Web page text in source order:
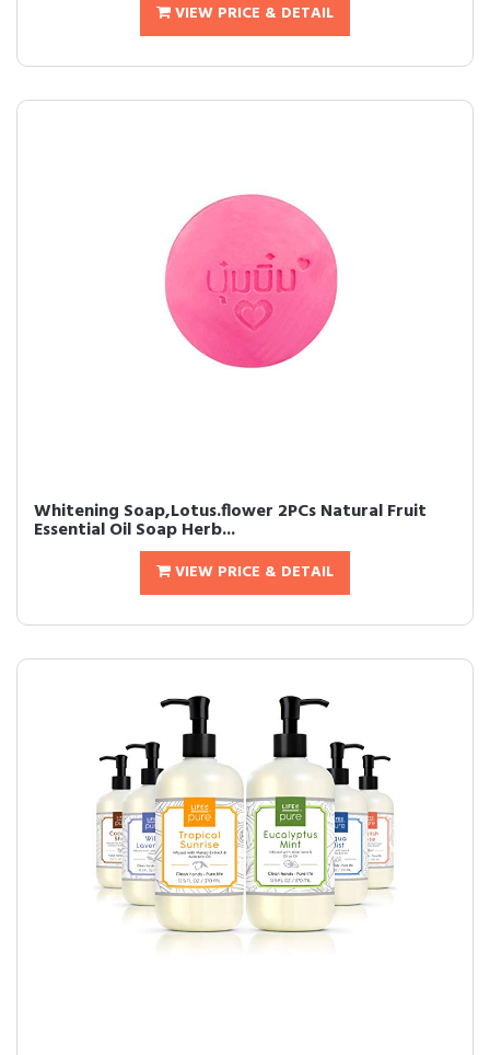
VIEW PRICE & DETAIL
Whitening Soap,Lotus.flower 2PCs Natural Fruit
Essential Oil Soap Herb...
VIEW PRICE & DETAIL